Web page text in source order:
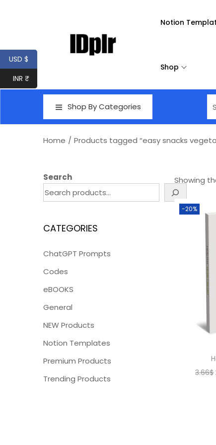
Notion
Shop
Shop By Categories
Home / Products tagged “easy snacks
Showing
-20%
3.66$
Search
CATEGORIES
ChatGPT Prompts
Codes
eBOOKS
General
NEW Products
Notion Templates
Premium Products
Trending Products
USD $
INR ₹